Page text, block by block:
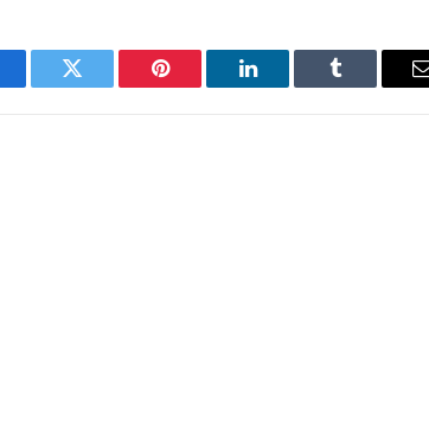
Twitter Pinterest LinkedIn Tumblr